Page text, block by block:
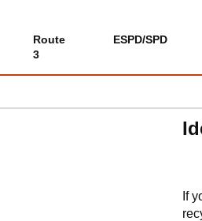
Route
3
ESPD/SPD
If